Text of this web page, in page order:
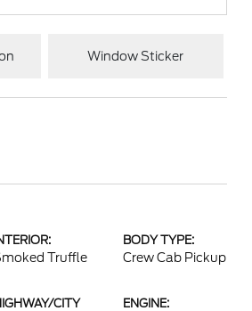
Window Sticker
Truffle
BODY TYPE:
Crew Cab Pickup
CITY
ENGINE: